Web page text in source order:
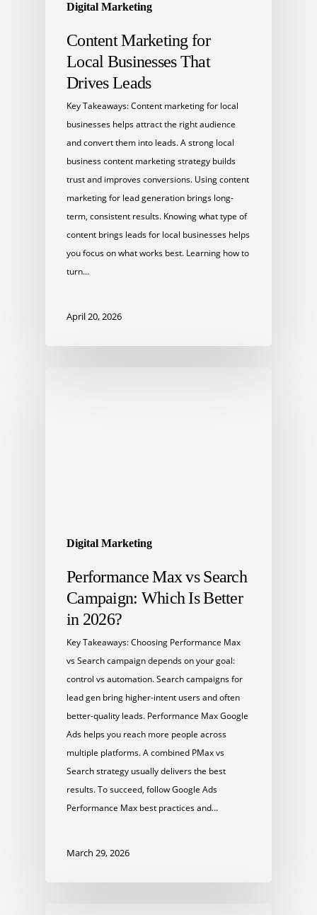
Digital Marketing
Content Marketing for
Local Businesses That
Drives Leads
Key Takeaways: Content marketing for local
businesses helps attract the right audience
and convert them into leads. A strong local
business content marketing strategy builds
trust and improves conversions. Using content
marketing for lead generation brings long-
term, consistent results. Knowing what type of
content brings leads for local businesses helps
you focus on what works best. Learning how to
turn…
April 20, 2026
Digital Marketing
Performance Max vs Search
Campaign: Which Is Better
in 2026?
Key Takeaways: Choosing Performance Max
vs Search campaign depends on your goal:
control vs automation. Search campaigns for
lead gen bring higher-intent users and often
better-quality leads. Performance Max Google
Ads helps you reach more people across
multiple platforms. A combined PMax vs
Search strategy usually delivers the best
results. To succeed, follow Google Ads
Performance Max best practices and…
March 29, 2026